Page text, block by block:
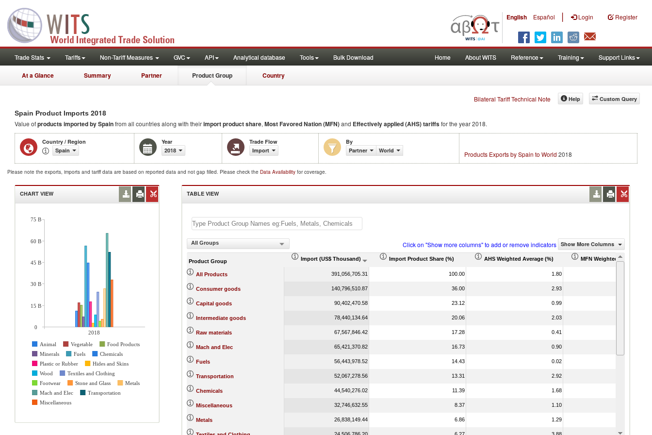
English Español | Login Register
Trade Stats Tariffs Non-Tariff Measures GVC API Analytical database Tools Bulk Download Home About WITS Reference Training Support Links
At a Glance Summary Partner Product Group Country
Bilateral Tariff Technical Note Custom Query
Help
Spain Product Imports 2018
Value ofproductsimported by Spainfrom all countries along with theirimport product share, Most Favored Nation (MFN)and Effectively applied (AHS) tariffsfor the year 2018.
Country / Region
Spain
Year
2018
Trade Flow
Import
By
Partner
World Products Exports by Spain to World 2018
Please note the exports, imports and tariff data are based on reported data and not gap filled. Please check the Data Availability for coverage.
CHART VIEW
2018
Animal
Vegetable
Food Products
Minerals
Fuels
Chemicals
Plastic or Rubber
Hides and Skins
Wood
Textiles and Clothing
Footwear
Stone and Glass
Metals
Mach and Elec
Transportation
Miscellaneous
75 B
60 B
45 B
30 B
15 B
0
TABLE VIEW
All Groups Click on "Show more columns" to add or remove indicators Show More Columns
Product Group Import (US$ Thousand) Import Product Share (%) AHS Weighted Average (%) MFN Weighted Average (%)
All Products 391,056,705.31 100.00 1.80
Consumer goods 140,796,510.87 36.00 2.93
Capital goods 90,402,470.58 23.12 0.99
Intermediate goods 78,440,134.64 20.06 2.03
Raw materials 67,567,846.42 17.28 0.41
Mach and Elec 65,421,370.82 16.73 0.90
Fuels 56,443,978.52 14.43 0.02
Transportation 52,067,278.56 13.31 2.92
Chemicals 44,540,276.02 11.39 1.68
Miscellaneous 32,746,632.55 8.37 1.10
Metals 26,838,149.44 6.86 1.29
24,506,786.20 6.27 3.88